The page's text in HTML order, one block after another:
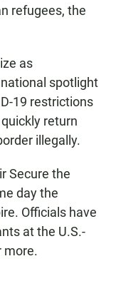
refugees, the
as
spotlight
19 restrictions
return
illegally.
Secure the
day the
Officials have
at the U.S.-
more.